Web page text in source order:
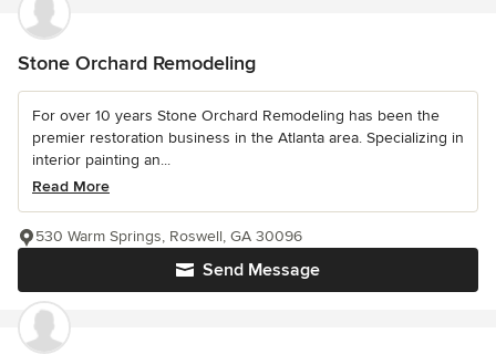
Stone Orchard Remodeling
For over 10 years Stone Orchard Remodeling has been the
premier restoration business in the Atlanta area. Specializing in
interior painting an...
Read More
Send Message
530 Warm Springs, Roswell, GA 30096